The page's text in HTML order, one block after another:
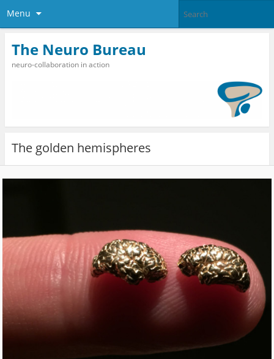
Menu
The Neuro Bureau
neuro-collaboration in action
The golden hemispheres